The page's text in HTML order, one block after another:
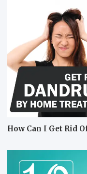
How Can I Get Rid